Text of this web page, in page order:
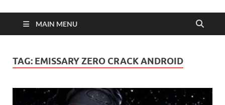
MAIN MENU
TAG: EMISSARY ZERO CRACK ANDROID